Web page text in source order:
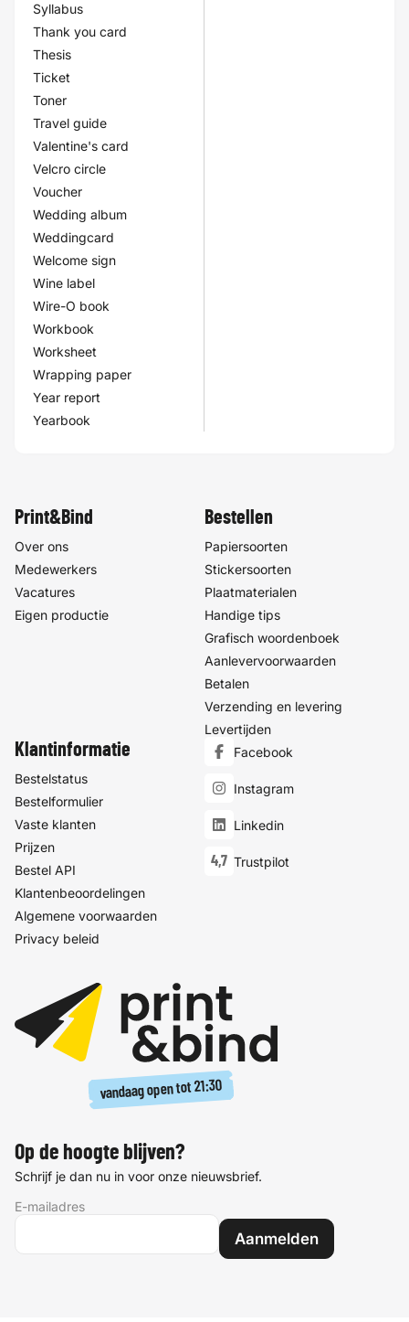
Syllabus
Thank you card
Thesis
Ticket
Toner
Travel guide
Valentine's card
Velcro circle
Voucher
Wedding album
Weddingcard
Welcome sign
Wine label
Wire-O book
Workbook
Worksheet
Wrapping paper
Year report
Yearbook
Print&Bind
Over ons
Medewerkers
Vacatures
Eigen productie
Bestellen
Papiersoorten
Stickersoorten
Plaatmaterialen
Handige tips
Grafisch woordenboek
Aanlevervoorwaarden
Betalen
Verzending en levering
Levertijden
Klantinformatie
Bestelstatus
Bestelformulier
Vaste klanten
Prijzen
Bestel API
Klantenbeoordelingen
Algemene voorwaarden
Privacy beleid
Facebook
Instagram
Linkedin
4,7 Trustpilot
vandaag open tot21:30
Op de hoogte blijven?
Schrijf je dan nu in voor onze nieuwsbrief.
E-mailadres
Aanmelden